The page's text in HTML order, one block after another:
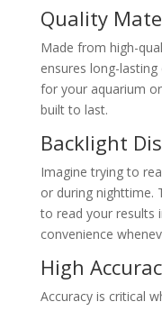
Quality
Made from high-
ensures long-lasting
for your aquarium
built to last.
Backlight
Imagine trying to
or during nighttime.
to read your results
convenience
High
Accuracy is critical